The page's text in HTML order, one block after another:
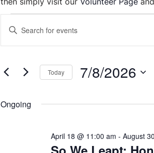
Events
Search
Views
Navigation
Enter
for
Keyword.
Today 7/8/2026
date.
Ongoing
April 18 @ 11:00 am -August